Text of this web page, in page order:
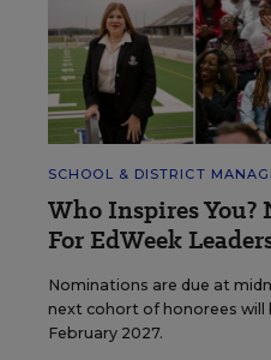
SCHOOL & DISTRICT
Who Inspires You?
For EdWeek
Nominations are due at
next cohort of honorees will
February 2027.